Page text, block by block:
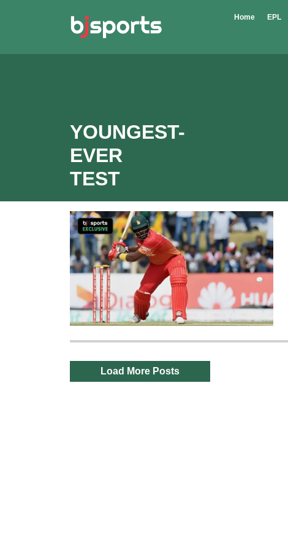
Home EPL
YOUNGEST-
EVER
TEST
Load More Posts